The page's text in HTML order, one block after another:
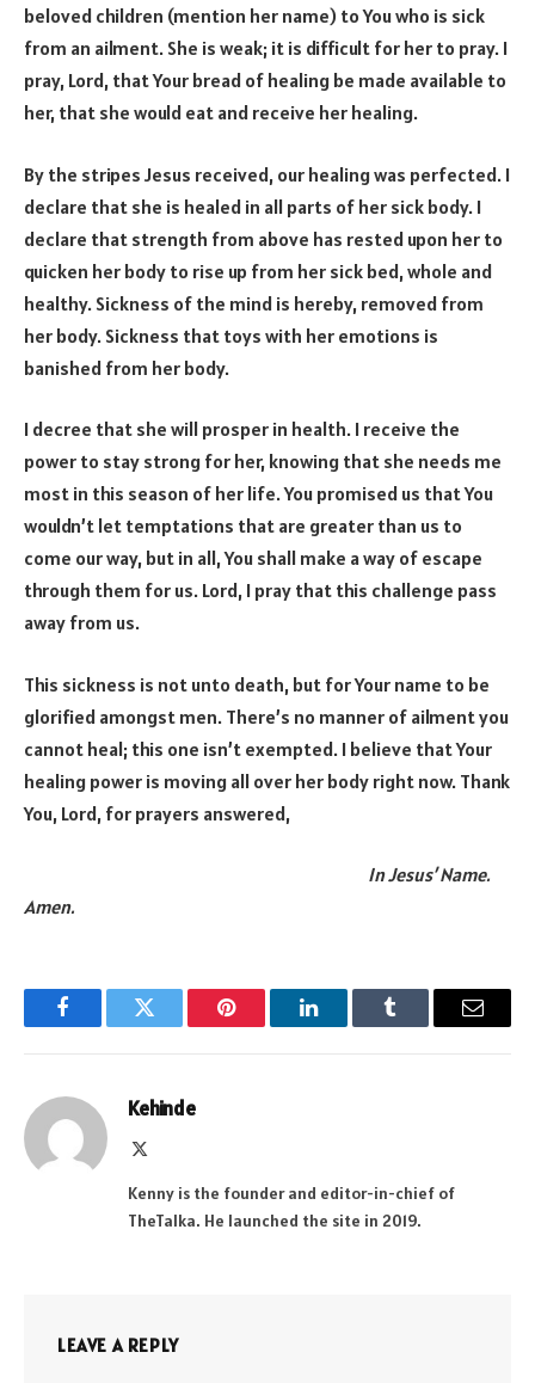
beloved children (mention her name) to You who is sick
from an ailment. She is weak; it is difficult for her to pray. I
pray, Lord, that Your bread of healing be made available to
her, that she would eat and receive her healing.
By the stripes Jesus received, our healing was perfected. I
declare that she is healed in all parts of her sick body. I
declare that strength from above has rested upon her to
quicken her body to rise up from her sick bed, whole and
healthy. Sickness of the mind is hereby, removed from
her body. Sickness that toys with her emotions is
banished from her body.
I decree that she will prosper in health. I receive the
power to stay strong for her, knowing that she needs me
most in this season of her life. You promised us that You
wouldn’t let temptations that are greater than us to
come our way, but in all, You shall make a way of escape
through them for us. Lord, I pray that this challenge pass
away from us.
This sickness is not unto death, but for Your name to be
glorified amongst men. There’s no manner of ailment you
cannot heal; this one isn’t exempted. I believe that Your
healing power is moving all over her body right now. Thank
You, Lord, for prayers answered,
In Jesus’ Name.
Amen.
FacebookTwitter Pinterest LinkedInTumblr Email
Kehinde
Kenny is the founder and editor-in-chief of
TheTalka. He launched the site in 2019.
LEAVE A REPLY